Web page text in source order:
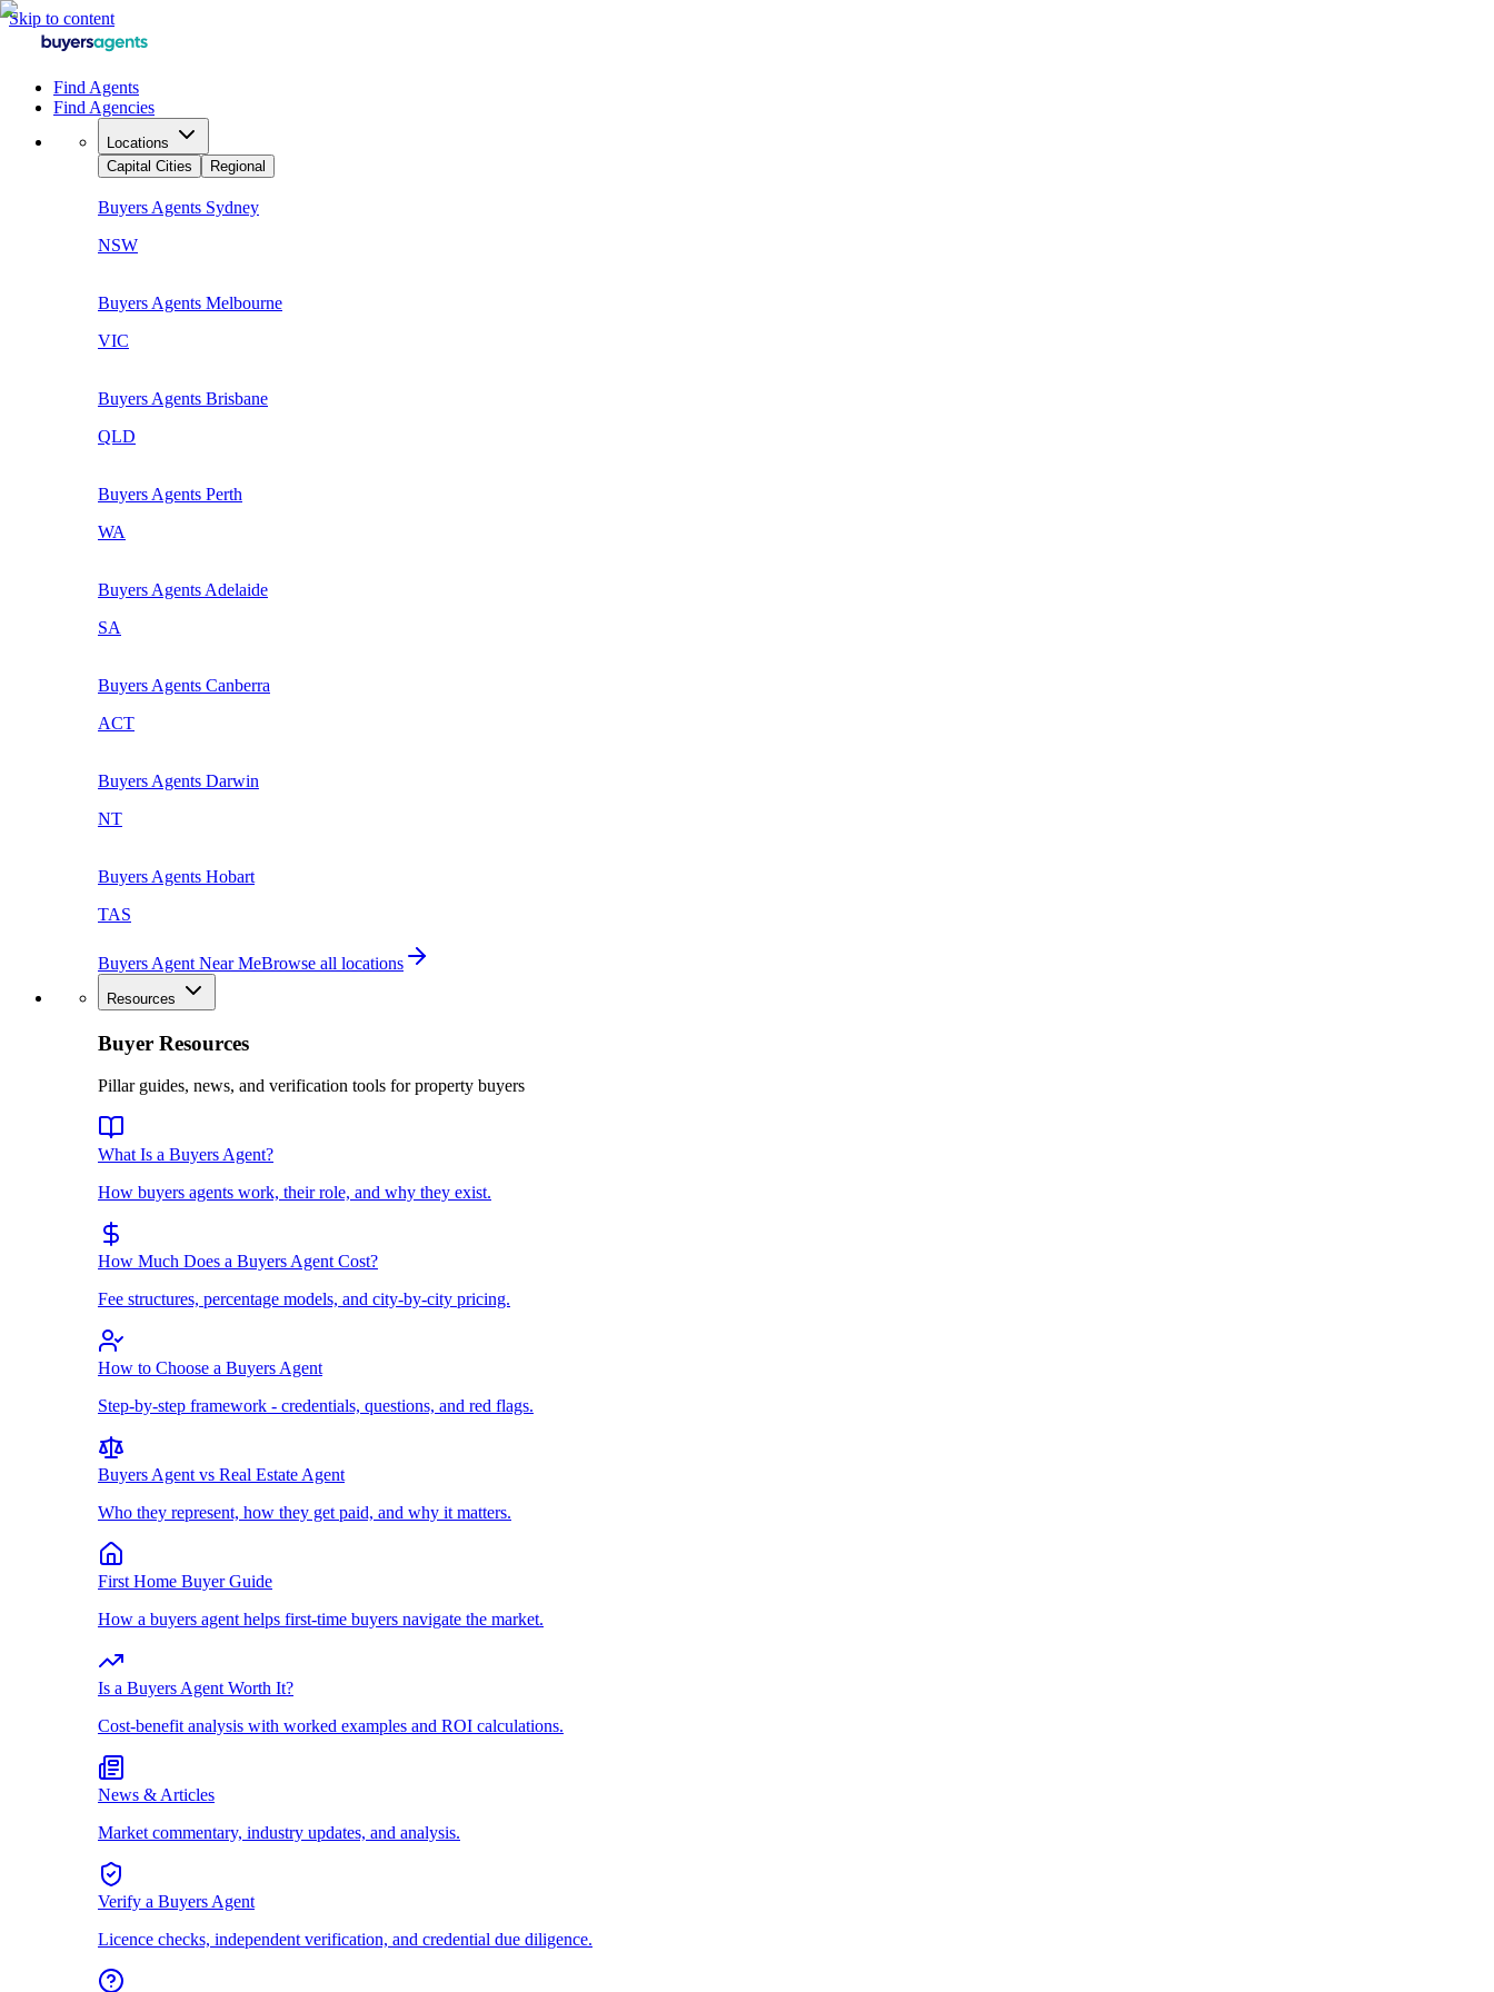
Skip to content
Find Agents
Find Agencies
Locations
Capital Cities
Regional
Buyers Agents Sydney
NSW
Buyers Agents Melbourne
VIC
Buyers Agents Brisbane
QLD
Buyers Agents Perth
WA
Buyers Agents Adelaide
SA
Buyers Agents Canberra
ACT
Buyers Agents Darwin
NT
Buyers Agents Hobart
TAS
Buyers Agent Near MeBrowse all locations
Resources
Buyer Resources
Pillar guides, news, and verification tools for property buyers
What Is a Buyers Agent?
How buyers agents work, their role, and why they exist.
How Much Does a Buyers Agent Cost?
Fee structures, percentage models, and city-by-city pricing.
How to Choose a Buyers Agent
Step-by-step framework - credentials, questions, and red flags.
Buyers Agent vs Real Estate Agent
Who they represent, how they get paid, and why it matters.
First Home Buyer Guide
How a buyers agent helps first-time buyers navigate the market.
Is a Buyers Agent Worth It?
Cost-benefit analysis with worked examples and ROI calculations.
News & Articles
Market commentary, industry updates, and analysis.
Verify a Buyers Agent
Licence checks, independent verification, and credential due diligence.